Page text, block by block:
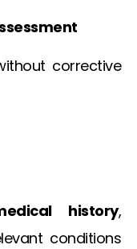
corrective
history,
conditions